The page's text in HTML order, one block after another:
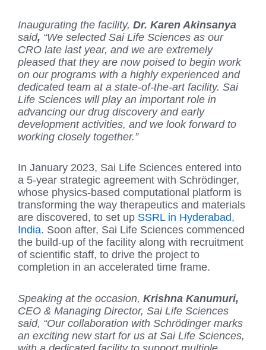
Inaugurating the facility, Dr. Karen Akinsanya
said, “We selected Sai Life Sciences as our
CRO late last year, and we are extremely
pleased that they are now poised to begin work
on our programs with a highly experienced and
dedicated team at a state-of-the-art facility. Sai
Life Sciences will play an important role in
advancing our drug discovery and early
development activities, and we look forward to
working closely together.”
In January 2023, Sai Life Sciences entered into
a 5-year strategic agreement with Schrödinger,
whose physics-based computational platform is
transforming the way therapeutics and materials
are discovered, to set up SSRL in Hyderabad,
India. Soon after, Sai Life Sciences commenced
the build-up of the facility along with recruitment
of scientific staff, to drive the project to
completion in an accelerated time frame.
Speaking at the occasion, Krishna Kanumuri,
CEO & Managing Director, Sai Life Sciences
said, “Our collaboration with Schrödinger marks
an exciting new start for us at Sai Life Sciences,